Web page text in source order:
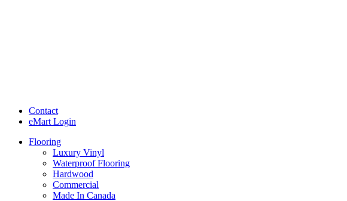
Contact
eMart Login
Flooring
Luxury Vinyl
Waterproof Flooring
Hardwood
Commercial
Made In Canada